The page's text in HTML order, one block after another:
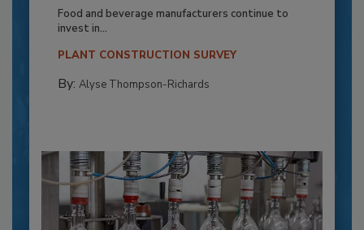
Food and beverage manufacturers continue to
invest in...
PLANT CONSTRUCTION SURVEY
By: Alyse Thompson-Richards